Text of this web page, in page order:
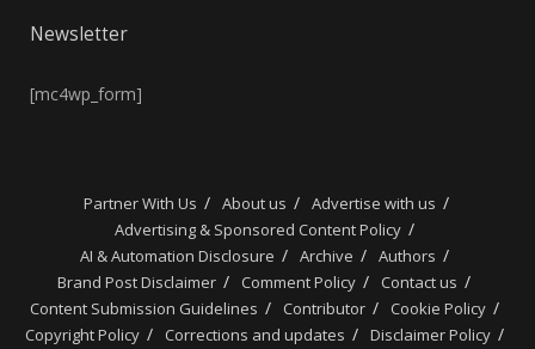
Newsletter
[mc4wp_form]
Partner With Us About us
Advertise with us
Advertising & Sponsored Content Policy
AI & Automation Disclosure
Archive
Authors
Brand Post Disclaimer
Comment Policy
Contact us
Content Submission Guidelines
Contributor
Cookie Policy
Copyright Policy
Corrections and updates
Disclaimer Policy